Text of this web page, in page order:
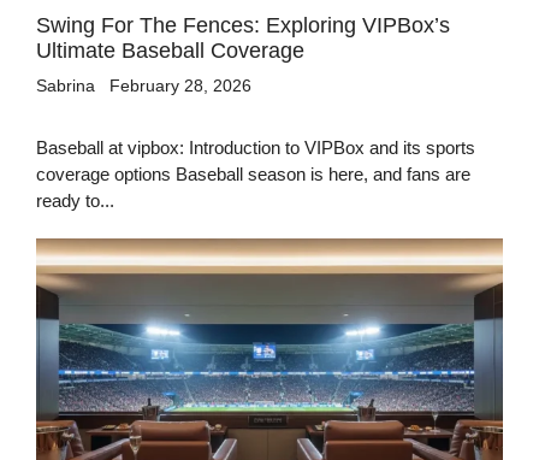
Swing For The Fences: Exploring VIPBox’s
Ultimate Baseball Coverage
Sabrina February 28, 2026
Baseball at vipbox: Introduction to VIPBox and its sports
coverage options Baseball season is here, and fans are
ready to...